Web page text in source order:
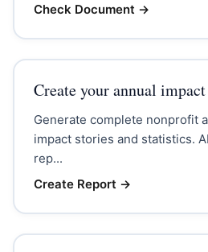
Check Document →
Create your annual
Generate complete nonprofit
impact stories and statistics.
rep...
Create Report →